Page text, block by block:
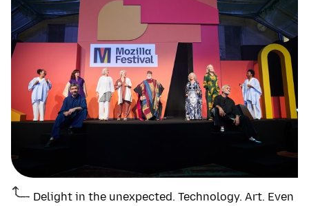
Delight in the unexpected. Technology. Art. Even